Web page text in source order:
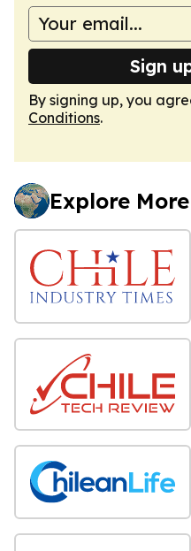
Sign
By signing up, you
Conditions.
Explore More